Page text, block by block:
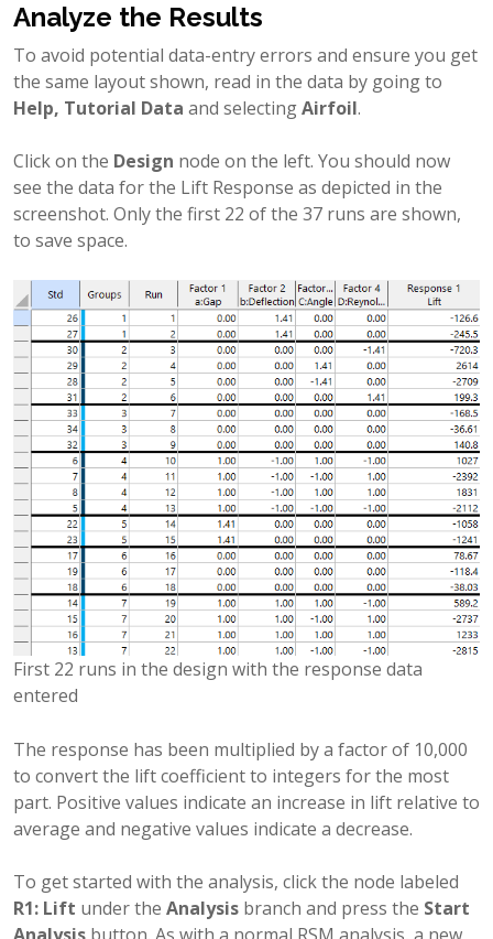
Analyze the Results
To avoid potential data-entry errors and ensure you get
the same layout shown, read in the data by going to
Help, Tutorial Data and selectingAirfoil.
Click on the Design node on the left. You should now
see the data for the Lift Response as depicted in the
screenshot. Only the first 22 of the 37 runs are shown,
to save space.
First 22 runs in the design with the response data
entered
The response has been multiplied by a factor of 10,000
to convert the lift coefficient to integers for the most
part. Positive values indicate an increase in lift relative to
average and negative values indicate a decrease.
To get started with the analysis, click the node labeled
R1: Lift under the Analysis branch and press the Start